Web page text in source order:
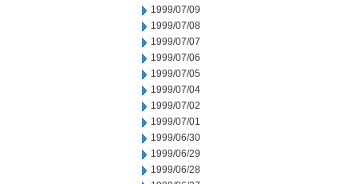
1999/07/09
1999/07/08
1999/07/07
1999/07/06
1999/07/05
1999/07/04
1999/07/02
1999/07/01
1999/06/30
1999/06/29
1999/06/28